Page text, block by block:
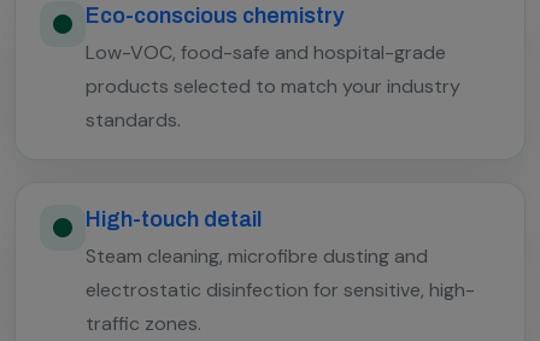
Eco-conscious chemistry
Low-VOC, food-safe and hospital-grade
products selected to match your industry
standards.
High-touch detail
Steam cleaning, microfibre dusting and
electrostatic disinfection for sensitive, high-
traffic zones.